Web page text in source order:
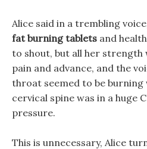
Alice said in a trembling
fat burning tablets and
to shout, but all her strength
pain and advance, and the
throat seemed to be burning
cervical spine was in a huge
pressure.
This is unnecessary, Alice